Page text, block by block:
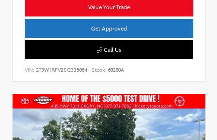
Value Your Trade
Get Approved
Call Us
VIN: 2T3W1RFV2SC335064 Stock: 68280A